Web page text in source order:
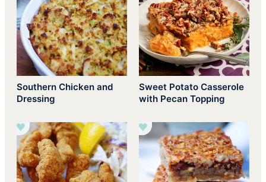
Southern Chicken and
Dressing
Sweet Potato Casserole
with Pecan Topping